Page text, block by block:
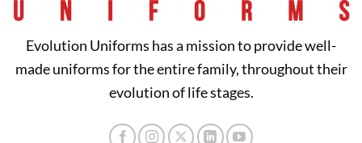
Evolution Uniforms has a mission to provide well-
made uniforms for the entire family, throughout their
evolution of life stages.